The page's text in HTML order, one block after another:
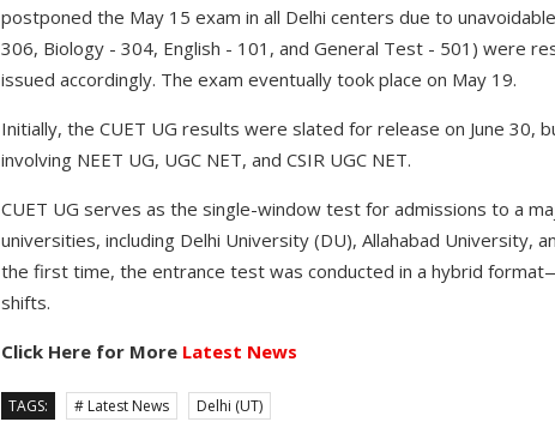
postponed the May 15 exam in all Delhi centers due to
306, Biology - 304, English - 101, and General Test - 501) were
issued accordingly. The exam eventually took place on May 19.
Initially, the CUET UG results were slated for release on June 30,
involving NEET UG, UGC NET, and CSIR UGC NET.
CUET UG serves as the single-window test for admissions to a
universities, including Delhi University (DU), Allahabad University,
the first time, the entrance test was conducted in a hybrid
shifts.
Click Here for More Latest News
TAGS: # Latest News Delhi (UT)